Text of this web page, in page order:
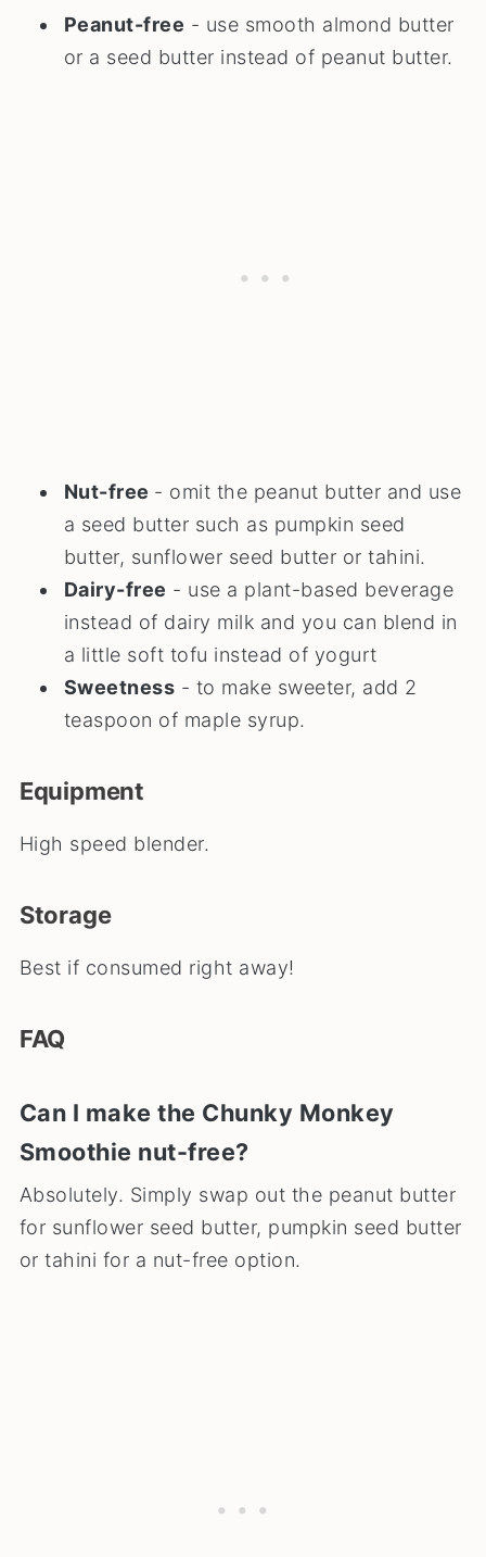
Peanut-free - use smooth almond butter
or a seed butter instead of peanut butter.
Nut-free - omit the peanut butter and use
a seed butter such as pumpkin seed
butter, sunflower seed butter or tahini.
Dairy-free - use a plant-based beverage
instead of dairy milk and you can blend in
a little soft tofu instead of yogurt
Sweetness - to make sweeter, add 2
teaspoon of maple syrup.
Equipment
High speed blender.
Storage
Best if consumed right away!
FAQ
Can I make the Chunky Monkey
Smoothie nut-free?
Absolutely. Simply swap out the peanut butter
for sunflower seed butter, pumpkin seed butter
or tahini for a nut-free option.